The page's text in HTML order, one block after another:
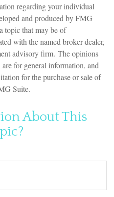
regarding your individual
and produced by FMG
topic that may be of
with the named broker-dealer,
advisory firm. The opinions
for general information, and
for the purchase or sale of
Suite.
About This